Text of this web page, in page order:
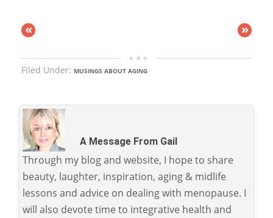
« »
Filed Under: MUSINGS ABOUT AGING
A Message From Gail
Through my blog and website, I hope to share
beauty, laughter, inspiration, aging & midlife
lessons and advice on dealing with menopause. I
will also devote time to integrative health and